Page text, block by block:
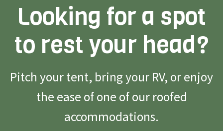
Looking for a spot
to rest your head?
Pitch your tent, bring your RV, or enjoy
the ease of one of our roofed
accommodations.